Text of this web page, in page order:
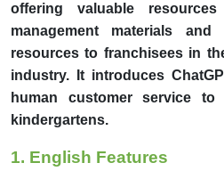
offering valuable
management materials and
resources to franchisees in
industry. It introduces
human customer service to
kindergartens.
1. English Features